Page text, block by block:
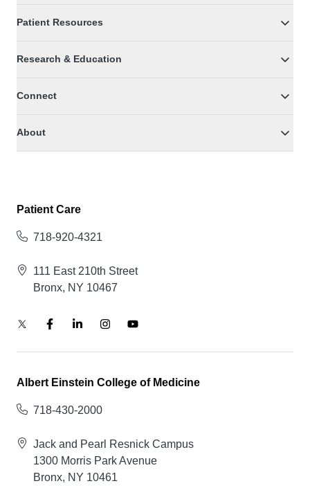
Patient Resources
Research & Education
Connect
About
Patient Care
718-920-4321
111 East 210th Street
Bronx, NY 10467
Albert Einstein College of Medicine
718-430-2000
Jack and Pearl Resnick Campus
1300 Morris Park Avenue
Bronx, NY 10461